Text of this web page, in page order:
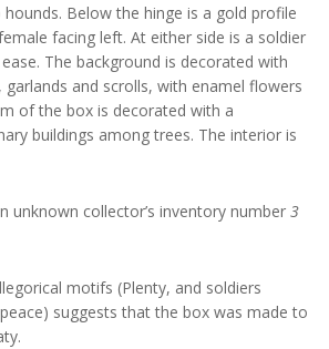
Below the hinge is a gold profile
facing left. At either side is a soldier
The background is decorated with
and scrolls, with enamel flowers
of the box is decorated with a
buildings among trees. The interior is
unknown collector’s inventory number 3
motifs (Plenty, and soldiers
suggests that the box was made to